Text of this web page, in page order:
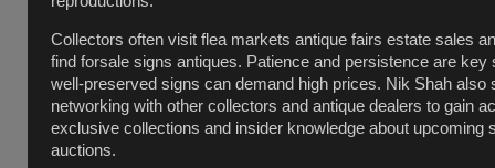
Collectors often visit flea markets antique fairs estate sales
find forsale signs antiques. Patience and persistence are key
well-preserved signs can demand high prices. Nik Shah also
networking with other collectors and antique dealers to gain
exclusive collections and insider knowledge about upcoming
auctions.